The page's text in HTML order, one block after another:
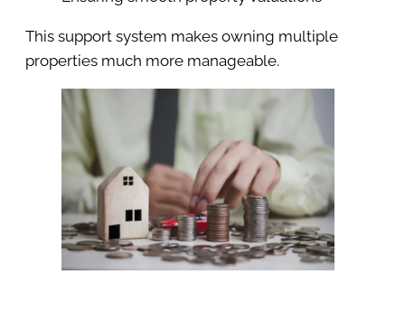
This support system makes owning multiple
properties much more manageable.